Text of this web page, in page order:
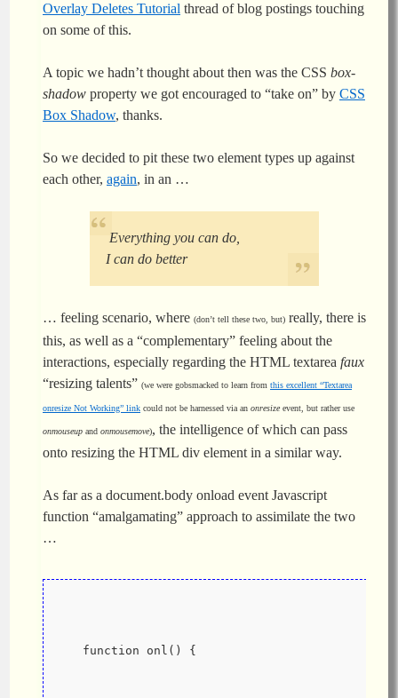
Overlay Deletes Tutorial thread of blog postings touching
on some of this.
A topic we hadn’t thought about then was the CSS box-
shadow property we got encouraged to “take on” by CSS
Box Shadow, thanks.
So we decided to pit these two element types up against
each other, again, in an …
Everything you can do,
I can do better
… feeling scenario, where (don’t tell these two, but) really, there is
this, as well as a “complementary” feeling about the
interactions, especially regarding the HTML textarea faux
“resizing talents” (we were gobsmacked to learn from this excellent “Textarea
onresize Not Working” link could not be harnessed via an onresize event, but rather use
onmouseup and onmousemove), the intelligence of which can pass
onto resizing the HTML div element in a similar way.
As far as a document.body onload event Javascript
function “amalgamating” approach to assimilate the two
…
   function onl() {